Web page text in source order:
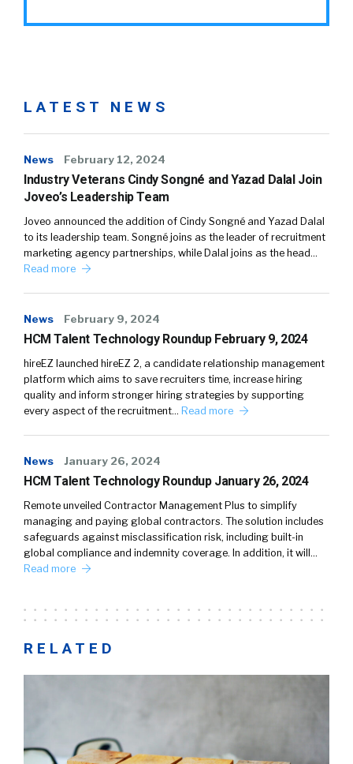
LATEST NEWS
News February 12, 2024
Industry Veterans Cindy Songné and Yazad Dalal Join
Joveo’s Leadership Team
Joveo announced the addition of Cindy Songné and Yazad Dalal
to its leadership team. Songné joins as the leader of recruitment
marketing agency partnerships, while Dalal joins as the head…
Read more
News February 9, 2024
HCM Talent Technology Roundup February 9, 2024
hireEZ launched hireEZ 2, a candidate relationship management
platform which aims to save recruiters time, increase hiring
quality and inform stronger hiring strategies by supporting
every aspect of the recruitment… Read more
News January 26, 2024
HCM Talent Technology Roundup January 26, 2024
Remote unveiled Contractor Management Plus to simplify
managing and paying global contractors. The solution includes
safeguards against misclassification risk, including built-in
global compliance and indemnity coverage. In addition, it will…
Read more
RELATED